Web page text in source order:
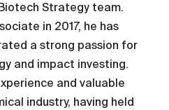
Strategy team.
in 2017, he has
a strong passion for
and impact investing.
and valuable
industry, having held